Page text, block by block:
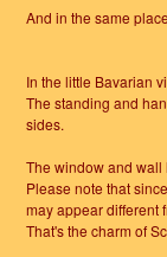
And in the same
In the little Bavarian
The standing and
sides.
The window and
Please note that
may appear different
That's the charm of